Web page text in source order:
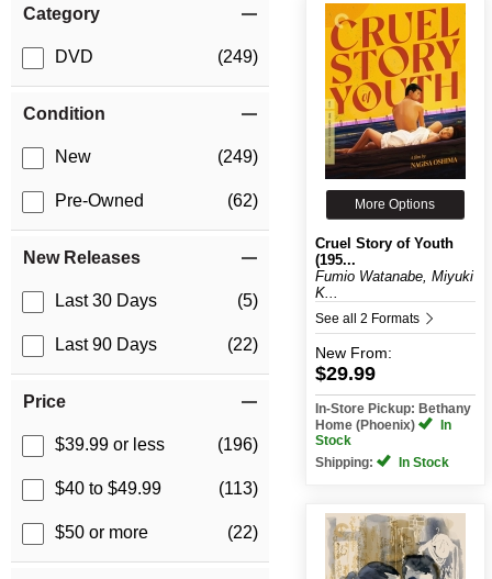
Category
DVD (249)
Condition
New (249)
Pre-Owned (62)
New Releases
Last 30 Days (5)
Last 90 Days (22)
Price
$39.99 or less (196)
$40 to $49.99 (113)
$50 or more (22)
More Options
Cruel Story of Youth
(195...
Fumio Watanabe, Miyuki
K...
See all 2 Formats
New From:
$29.99
In-Store Pickup: Bethany
Home (Phoenix)
In
Stock
Shipping:
In Stock